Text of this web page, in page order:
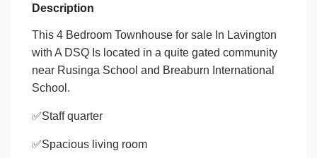
Description
This 4 Bedroom Townhouse for sale In Lavington
with A DSQ Is located in a quite gated community
near Rusinga School and Breaburn International
School.
✅Staff quarter
✅Spacious living room